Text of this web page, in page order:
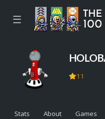
☰
11
Stats About Games